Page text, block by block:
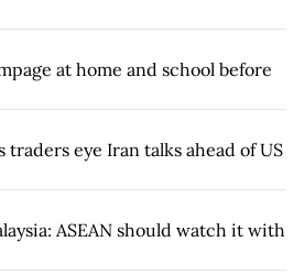
at home and school before
eye Iran talks ahead of US
ASEAN should watch it with